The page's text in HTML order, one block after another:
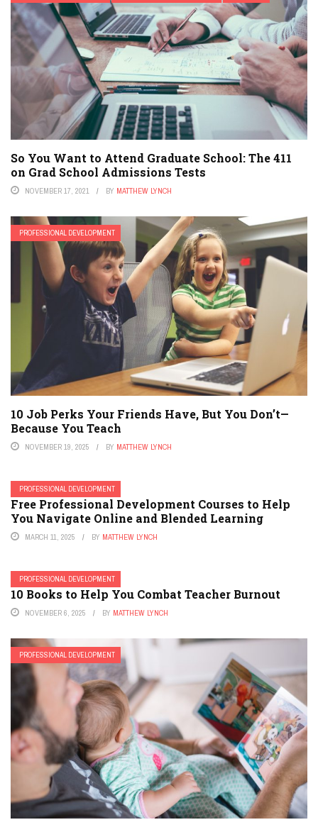
So You Want to Attend Graduate School: The 411
on Grad School Admissions Tests
NOVEMBER 17, 2021 BY MATTHEW LYNCH
PROFESSIONAL DEVELOPMENT
10 Job Perks Your Friends Have, But You Don’t—
Because You Teach
NOVEMBER 19, 2025 BY MATTHEW LYNCH
PROFESSIONAL DEVELOPMENT
Free Professional Development Courses to Help
You Navigate Online and Blended Learning
MARCH 11, 2025 BY MATTHEW LYNCH
PROFESSIONAL DEVELOPMENT
10 Books to Help You Combat Teacher Burnout
NOVEMBER 6, 2025 BY MATTHEW LYNCH
PROFESSIONAL DEVELOPMENT